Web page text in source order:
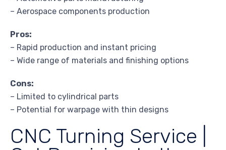
– Aerospace components production
Pros:
– Rapid production and instant pricing
– Wide range of materials and finishing options
Cons:
– Limited to cylindrical parts
– Potential for warpage with thin designs
CNC Turning Service |